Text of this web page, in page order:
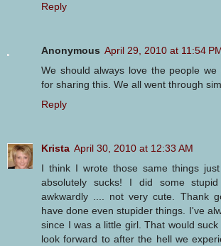
Reply
Anonymous April 29, 2010 at 11:54
We should always love the people
for sharing this. We all went through
Reply
Krista April 30, 2010 at 12:33 AM
I think I wrote those same things
absolutely sucks! I did some
awkwardly .... not very cute. Thank
have done even stupider things. I've
since I was a little girl. That would
look forward to after the hell we